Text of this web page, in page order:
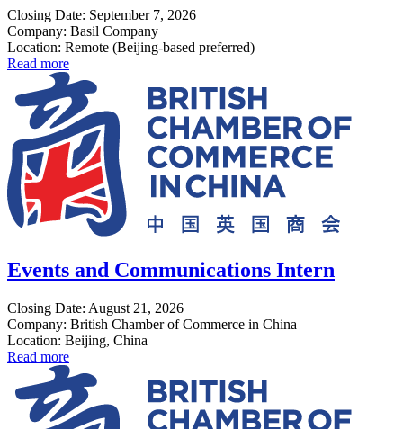
Closing Date: September 7, 2026
Company: Basil Company
Location: Remote (Beijing-based preferred)
Read more
Events and Communications Intern
Closing Date: August 21, 2026
Company: British Chamber of Commerce in China
Location: Beijing, China
Read more